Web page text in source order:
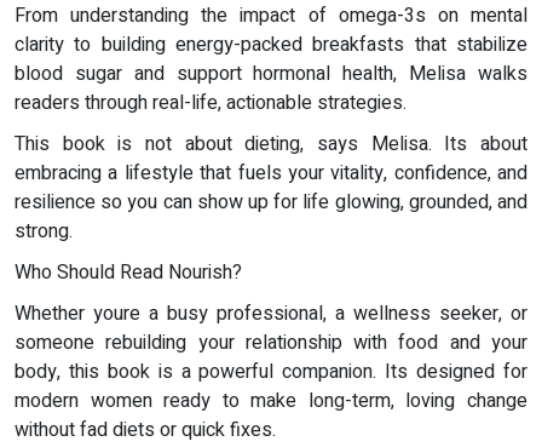
From understanding the impact of omega-3s on mental
clarity to building energy-packed breakfasts that stabilize
blood sugar and support hormonal health, Melisa walks
readers through real-life, actionable strategies.
This book is not about dieting, says Melisa. Its about
embracing a lifestyle that fuels your vitality, confidence, and
resilience so you can show up for life glowing, grounded, and
strong.
Who Should Read Nourish?
Whether youre a busy professional, a wellness seeker, or
someone rebuilding your relationship with food and your
body, this book is a powerful companion. Its designed for
modern women ready to make long-term, loving change
without fad diets or quick fixes.